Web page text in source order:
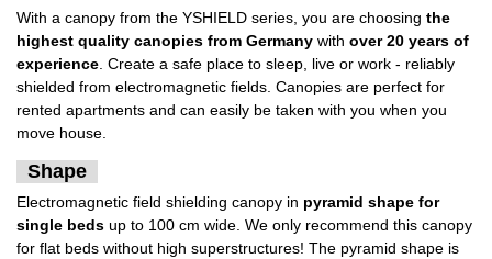
With a canopy from the YSHIELD series, you are choosing the
highest quality canopies from Germany with over 20 years of
experience. Create a safe place to sleep, live or work - reliably
shielded from electromagnetic fields. Canopies are perfect for
rented apartments and can easily be taken with you when you
move house.
Shape
Electromagnetic field shielding canopy in pyramid shape for
single beds up to 100 cm wide. We only recommend this canopy
for flat beds without high superstructures! The pyramid shape is